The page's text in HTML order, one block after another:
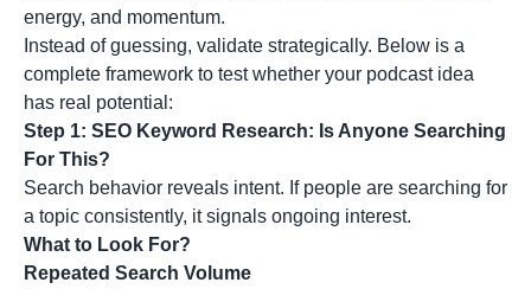
energy, and momentum.
Instead of guessing, validate strategically. Below is a
complete framework to test whether your podcast idea
has real potential:
Step 1: SEO Keyword Research: Is Anyone Searching
For This?
Search behavior reveals intent. If people are searching for
a topic consistently, it signals ongoing interest.
What to Look For?
Repeated Search Volume